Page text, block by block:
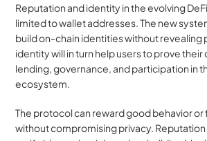
Reputation and identity in the evolving
limited to wallet addresses. The new
build on-chain identities without revealing
identity will in turn help users to prove their
lending, governance, and participation in
ecosystem.
The protocol can reward good behavior or
without compromising privacy.